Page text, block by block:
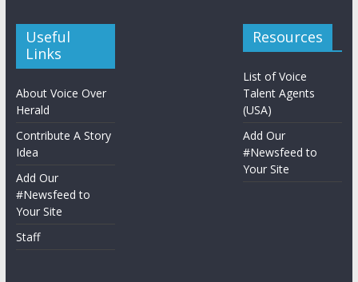
Useful
Links
About Voice Over
Herald
Contribute A Story
Idea
Add Our
#Newsfeed to
Your Site
Staff
Resources
List of Voice
Talent Agents
(USA)
Add Our
#Newsfeed to
Your Site